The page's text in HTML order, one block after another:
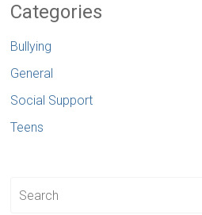
Categories
Bullying
General
Social Support
Teens